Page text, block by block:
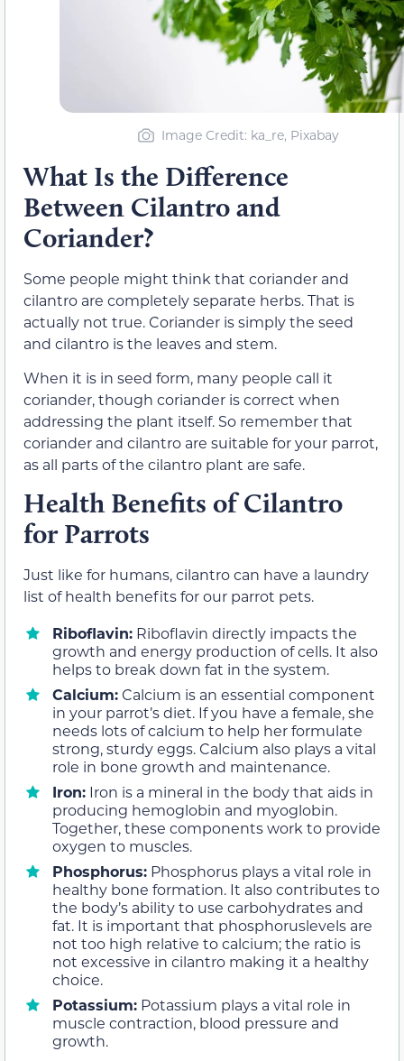
Image Credit: ka_re, Pixabay
What Is the Difference
Between Cilantro and
Coriander?
Some people might think that coriander and
cilantro are completely separate herbs. That is
actually not true. Coriander is simply the seed
and cilantro is the leaves and stem.
When it is in seed form, many people call it
coriander, though coriander is correct when
addressing the plant itself. So remember that
coriander and cilantro are suitable for your parrot,
as all parts of the cilantro plant are safe.
Health Benefits of Cilantro
for Parrots
Just like for humans, cilantro can have a laundry
list of health benefits for our parrot pets.
Riboflavin: Riboflavin directly impacts the
growth and energy production of cells. It also
helps to break down fat in the system.
Calcium:Calcium is an essential component
in your parrot’s diet. If you have a female, she
needs lots of calcium to help her formulate
strong, sturdy eggs. Calcium also plays a vital
role in bone growth and maintenance.
Iron: Iron is a mineral in the body that aids in
producing hemoglobin and myoglobin.
Together, these components work to provide
oxygen to muscles.
Phosphorus: Phosphorus plays a vital role in
healthy bone formation. It also contributes to
the body’s ability to use carbohydrates and
fat. It is important that phosphoruslevels are
not too high relative to calcium; the ratio is
not excessive in cilantro making it a healthy
choice.
Potassium: Potassium plays a vital role in
muscle contraction, blood pressure and
growth.